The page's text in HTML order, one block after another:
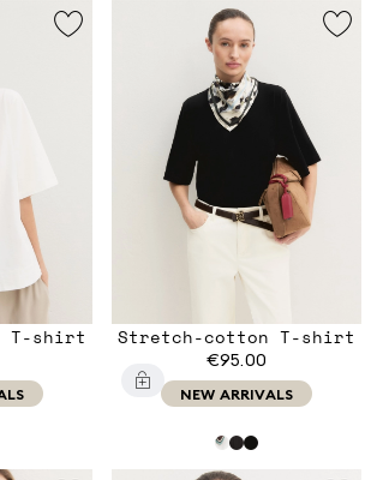
T-shirt Stretch-cotton T-shirt
€95.00
NEW ARRIVALS